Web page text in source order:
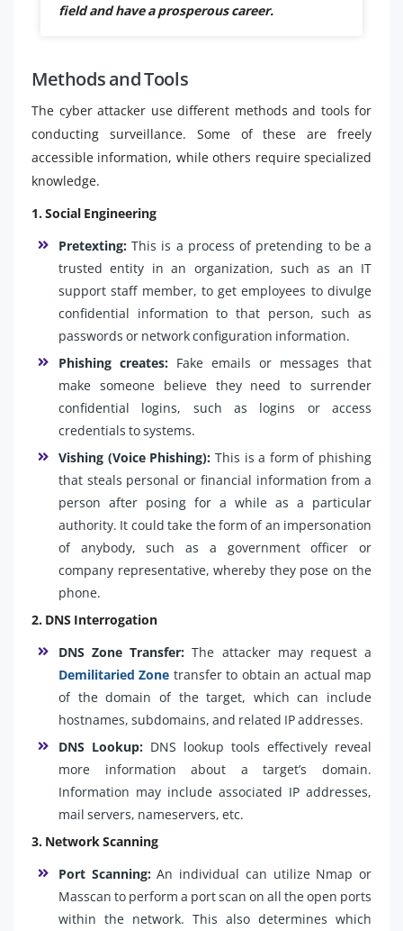
field and have a prosperous career.
Methods and Tools
The cyber attacker use different methods and tools for
conducting surveillance. Some of these are freely
accessible information, while others require specialized
knowledge.
1. Social Engineering
Pretexting: This is a process of pretending to be a
trusted entity in an organization, such as an IT
support staff member, to get employees to divulge
confidential information to that person, such as
passwords or network configuration information.
Phishing creates: Fake emails or messages that
make someone believe they need to surrender
confidential logins, such as logins or access
credentials to systems.
Vishing (Voice Phishing): This is a form of phishing
that steals personal or financial information from a
person after posing for a while as a particular
authority. It could take the form of an impersonation
of anybody, such as a government officer or
company representative, whereby they pose on the
phone.
2. DNS Interrogation
DNS Zone Transfer: The attacker may request a
Demilitaried Zone transfer to obtain an actual map
of the domain of the target, which can include
hostnames, subdomains, and related IP addresses.
DNS Lookup: DNS lookup tools effectively reveal
more information about a target’s domain.
Information may include associated IP addresses,
mail servers, nameservers, etc.
3. Network Scanning
Port Scanning:An individual can utilize Nmap or
Masscan to perform a port scan on all the open ports
within the network. This also determines which